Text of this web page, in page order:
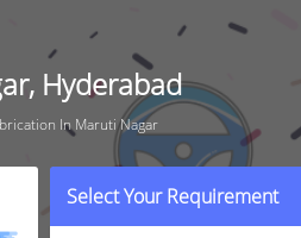
Hyderabad
In Maruti Nagar
Select Your Requirement